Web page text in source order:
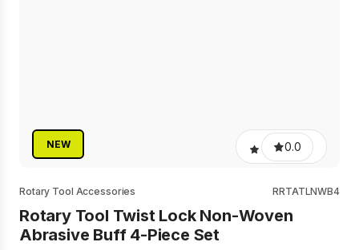
NEW 0.0
Rotary Tool Accessories RRTATLNWB4
Rotary Tool Twist Lock Non-Woven
Abrasive Buff 4-Piece Set